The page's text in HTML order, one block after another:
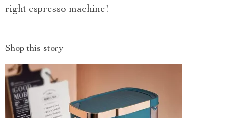
right espresso machine!
Shop this story